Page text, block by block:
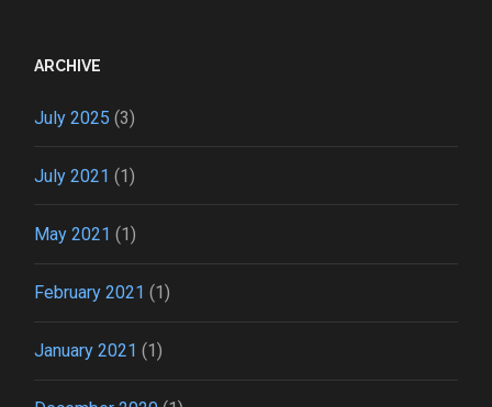
ARCHIVE
July 2025 (3)
July 2021 (1)
May 2021 (1)
February 2021 (1)
January 2021 (1)